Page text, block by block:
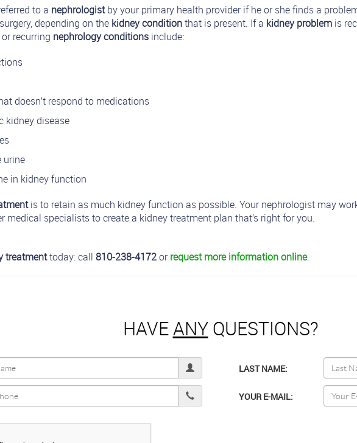
to a nephrologistby your primary health provider if he or she finds a
depending on the kidney conditionthat is present. If a kidney problem is
recurring nephrology conditions include:
doesn’t respond to medications
kidney disease
urine
in kidney function
is to retain as much kidney function as possible. Your nephrologist may
medical specialists to create a kidney treatment plan that’s right for you.
treatmenttoday: call 810-238-4172orrequest more information online.
HAVEANYQUESTIONS?
LAST NAME:
YOUR E-MAIL: